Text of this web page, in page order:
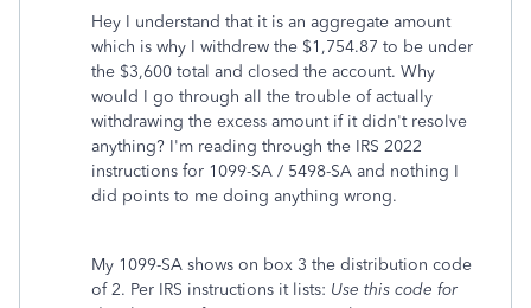
Hey I understand that it is an aggregate amount
which is why I withdrew the $1,754.87 to be under
the $3,600 total and closed the account. Why
would I go through all the trouble of actually
withdrawing the excess amount if it didn't resolve
anything? I'm reading through the IRS 2022
instructions for 1099-SA / 5498-SA and nothing I
did points to me doing anything wrong.
My 1099-SA shows on box 3 the distribution code
of 2. Per IRS instructions it lists: Use this code for